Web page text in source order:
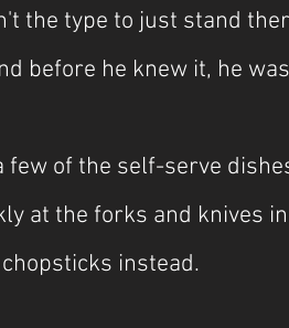
the type to just stand
before he knew it, he
few of the self-serve
at the forks and knives
instead.